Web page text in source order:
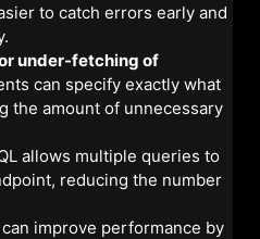
to catch errors early and
under-fetching of
can specify exactly what
the amount of unnecessary
allows multiple queries to
reducing the number
can improve performance by